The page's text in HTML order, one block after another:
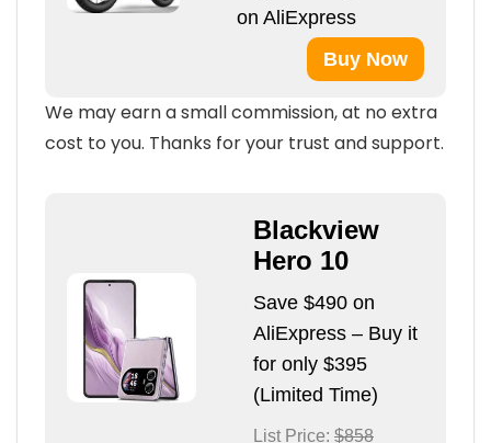
on AliExpress
Buy Now
We may earn a small commission, at no extra
cost to you. Thanks for your trust and support.
Blackview
Hero 10
Save $490 on
AliExpress – Buy it
for only $395
(Limited Time)
List Price: $858